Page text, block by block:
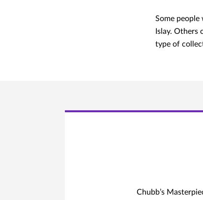
Some
Islay. Others
type of
Chubb’s